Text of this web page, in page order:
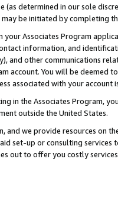
(as determined in our sole
be initiated by completing
Associates Program
information, and
and other communications
account. You will be deemed
associated with your account
in the Associates Program,
outside the United States.
and we provide resources on
set-up or consulting
out to offer you costly